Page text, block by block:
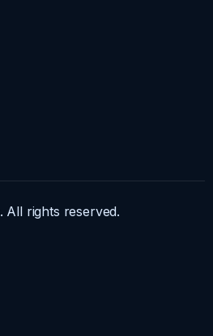
rights reserved.